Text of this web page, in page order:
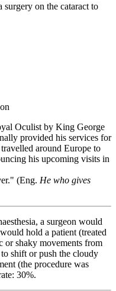
surgery on the cataract to
Oculist by King George
provided his services for
around Europe to
his upcoming visits in
(Eng. He who gives
a surgeon would
hold a patient (treated
or shaky movements from
shift or push the cloudy
(the procedure was
30%.